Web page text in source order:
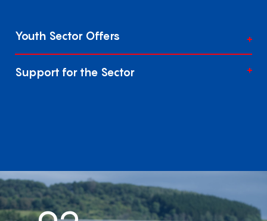
Youth Sector Offers
Support for the Sector